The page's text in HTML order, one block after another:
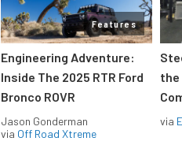
Features
Engineering Adventure:
Inside The 2025 RTR Ford
Bronco ROVR
Jason Gonderman
via Off Road Xtreme
the
via